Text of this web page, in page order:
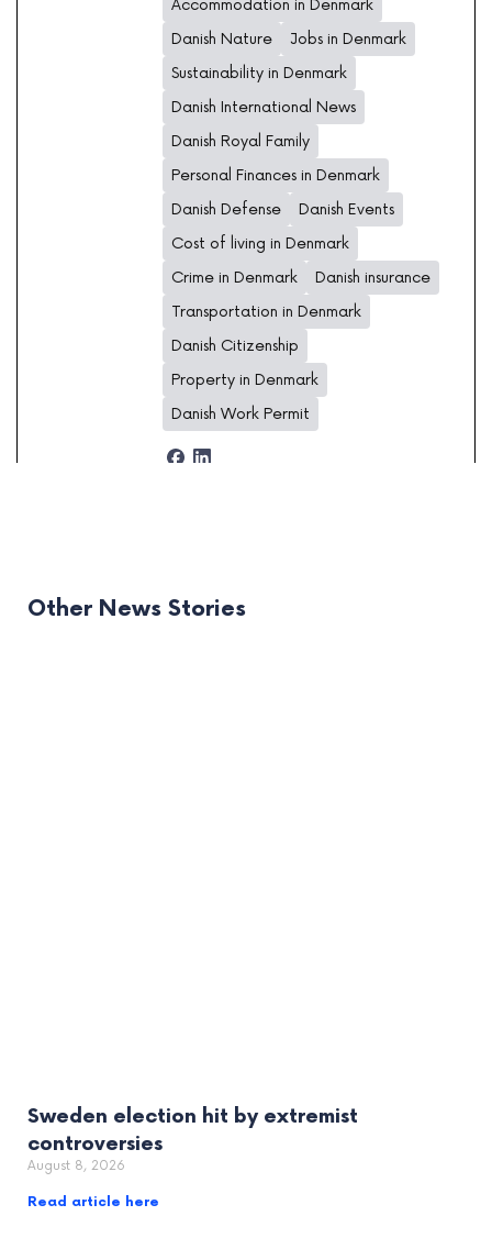
Accommodation in Denmark
Danish Nature
Jobs in Denmark
Sustainability in Denmark
Danish International News
Danish Royal Family
Personal Finances in Denmark
Danish Defense
Danish Events
Cost of living in Denmark
Crime in Denmark
Danish insurance
Transportation in Denmark
Danish Citizenship
Property in Denmark
Danish Work Permit
Other News Stories
Sweden election hit by extremist
controversies
August 8, 2026
Read article here